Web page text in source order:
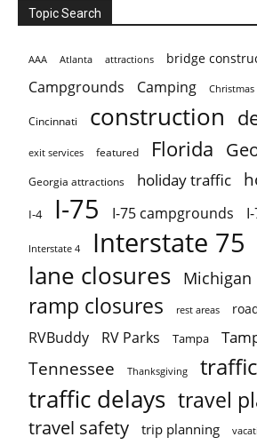
Topic Search
AAA Atlanta attractions bridge
Campgrounds Camping Christmas
Cincinnati construction
exit services featured Florida
Georgia attractions holiday traffic
I-4 I-75 I-75 campgrounds
Interstate 4 Interstate 75
lane closures Michigan
ramp closures rest areas
RVBuddy RV Parks Tampa
Tennessee Thanksgiving traffic
traffic delays travel
travel safety trip planning